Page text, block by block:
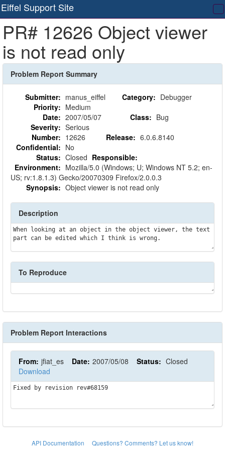
Eiffel Support Site
PR# 12626 Object viewer
is not read only
Problem Report Summary
Submitter: manus_eiffel Category: Debugger
Priority: Medium
Date: 2007/05/07 Class: Bug
Severity: Serious
Number: 12626 Release: 6.0.6.8140
Confidential: No
Status: Closed Responsible:
Environment: Mozilla/5.0 (Windows; U; Windows NT 5.2; en-
US; rv:1.8.1.3) Gecko/20070309 Firefox/2.0.0.3
Synopsis: Object viewer is not read only
Description
When looking at an object in the object viewer, the text
part can be edited which I think is wrong.
To Reproduce
Problem Report Interactions
From: jfiat_es Date: 2007/05/08 Status: Closed
Download
Fixed by revision rev#68159
API Documentation Questions? Comments? Let us know!